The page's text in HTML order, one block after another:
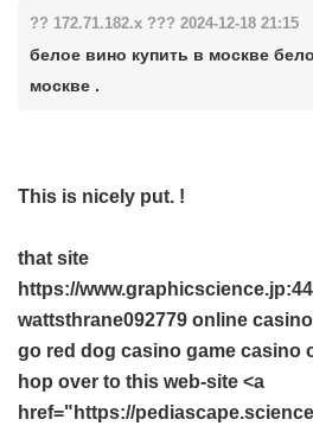
?? 172.71.182.x ??? 2024-12-18 21:15
белое вино купить в москве
москве .
This is nicely put. !
that site
https://
wattsthrane092779 online
go red dog casino game casino
hop over to this web-site <a
href="https://